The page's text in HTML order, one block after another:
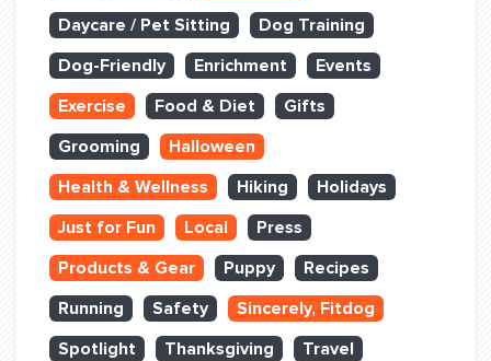
Set up Consultation
Book Classes Online
Login Club Services
Login Sports & Training
BLOG: OFF THE LEASH
Daycare / Pet Sitting
Dog Training
Dog-Friendly
Enrichment
Events
Exercise
Food & Diet
Gifts
Grooming
Halloween
Health & Wellness
Hiking
Holidays
Just for Fun
Local
Press
Products & Gear
Puppy
Recipes
Running
Safety
Sincerely, Fitdog
Spotlight
Thanksgiving
Travel